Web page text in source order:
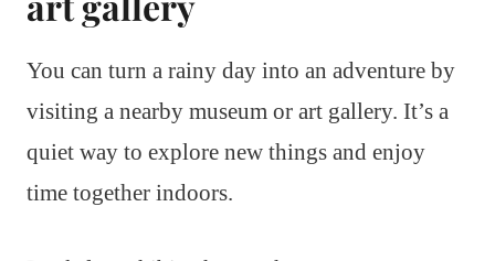
You can turn a rainy day into an adventure by
visiting a nearby museum or art gallery. It’s a
quiet way to explore new things and enjoy
time together indoors.